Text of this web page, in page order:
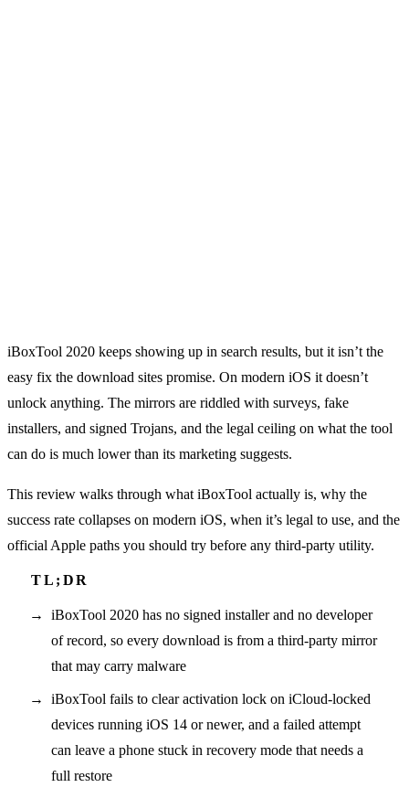
iBoxTool 2020 keeps showing up in search results, but it isn’t the
easy fix the download sites promise. On modern iOS it doesn’t
unlock anything. The mirrors are riddled with surveys, fake
installers, and signed Trojans, and the legal ceiling on what the tool
can do is much lower than its marketing suggests.
This review walks through what iBoxTool actually is, why the
success rate collapses on modern iOS, when it’s legal to use, and the
official Apple paths you should try before any third-party utility.
iBoxTool 2020 has no signed installer and no developer
of record, so every download is from a third-party mirror
that may carry malware
iBoxTool fails to clear activation lock on iCloud-locked
devices running iOS 14 or newer, and a failed attempt
can leave a phone stuck in recovery mode that needs a
full restore